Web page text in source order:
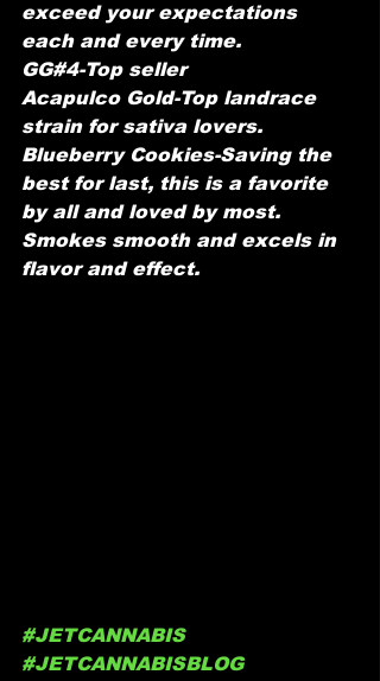
exceed your expectations
each and every time.
GG#4-Top seller
Acapulco Gold-Top landrace
strain for sativa lovers.
Blueberry Cookies-Saving the
best for last, this is a favorite
by all and loved by most.
Smokes smooth and excels in
flavor and effect.
#JETCANNABIS
#JETCANNABISBLOG